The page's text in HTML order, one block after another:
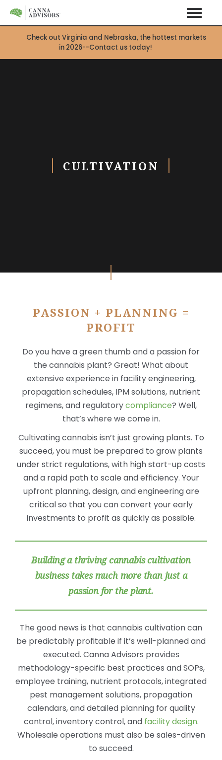
Check out Virginia and Nebraska, the hottest markets
in 2026--Contact us today!
CULTIVATION
PASSION + PLANNING =
PROFIT
Do you have a green thumb and a passion for
the cannabis plant? Great! What about
extensive experience in facility engineering,
propagation schedules, IPM solutions, nutrient
regimens, and regulatorycompliance? Well,
that’s where we come in.
Cultivating cannabis isn’t just growing plants. To
succeed, you must be prepared to grow plants
under strict regulations, with high start-up costs
and a rapid path to scale and efficiency. Your
upfront planning, design, and engineering are
critical so that you can convert your early
investments to profit as quickly as possible.
Building a thriving cannabis cultivation
business takes much more than just a
passion for the plant.
The good news is that cannabis cultivation can
be predictably profitable if it’s well-planned and
executed. Canna Advisors provides
methodology-specific best practices and SOPs,
employee training, nutrient protocols, integrated
pest management solutions, propagation
calendars, and detailed planning for quality
control, inventory control, and facility design.
Wholesale operations must also be sales-driven
to succeed.